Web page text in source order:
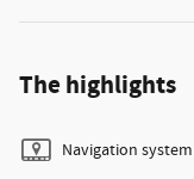
The highlights
Navigation system